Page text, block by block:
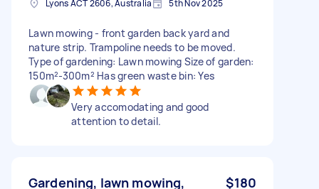
Lyons ACT 2606, Australia 5th Nov 2025
Lawn mowing - front garden back yard and
nature strip. Trampoline needs to be moved.
Type of gardening: Lawn mowing Size of garden:
150m²-300m² Has green waste bin: Yes
Very accomodating and good
attention to detail.
Gardening, lawn mowing,
$180